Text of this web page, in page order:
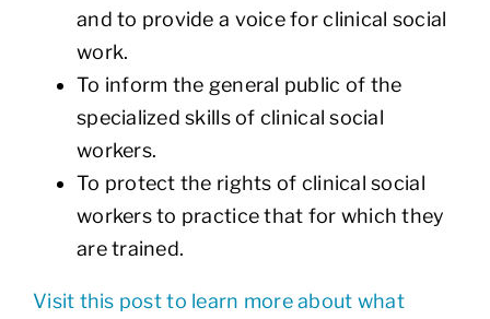
and to provide a voice for clinical social
work.
To inform the general public of the
specialized skills of clinical social
workers.
To protect the rights of clinical social
workers to practice that for which they
are trained.
Visit this post to learn more about what